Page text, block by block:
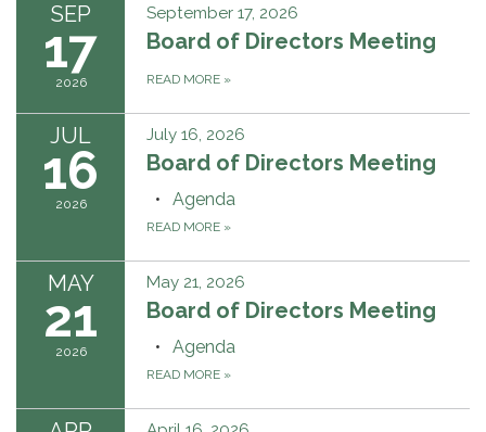
SEP
17
2026
September 17, 2026
Board of Directors Meeting
READ MORE »
JUL
16
2026
July 16, 2026
Board of Directors Meeting
Agenda
READ MORE »
MAY
21
2026
May 21, 2026
Board of Directors Meeting
Agenda
READ MORE »